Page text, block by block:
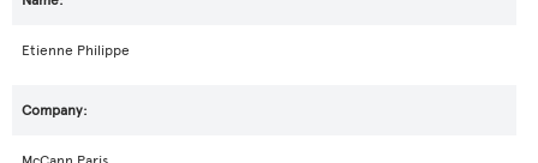
Etienne Philippe